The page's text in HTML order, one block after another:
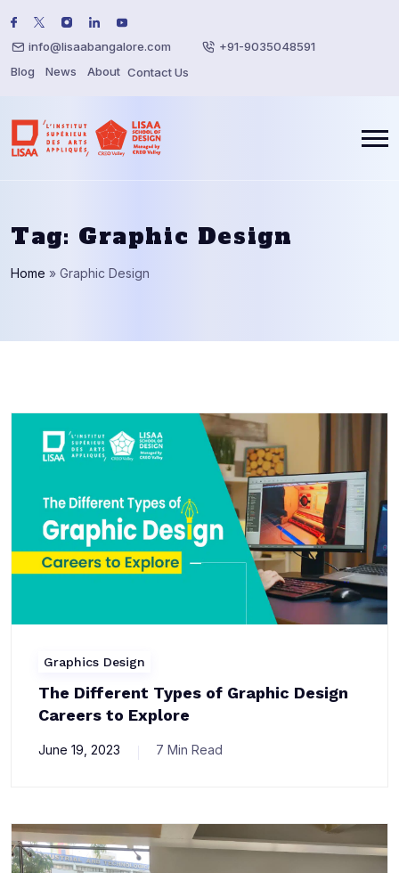
info@lisaabangalore.com
+91-9035048591
Blog
News About Contact Us
Tag: Graphic Design
Home » Graphic Design
Graphics Design
The Different Types of Graphic Design
Careers to Explore
June 19, 2023 7 Min Read